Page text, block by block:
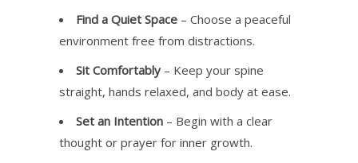
Find a Quiet Space – Choose a peaceful
environment free from distractions.
Sit Comfortably – Keep your spine
straight, hands relaxed, and body at ease.
Set an Intention – Begin with a clear
thought or prayer for inner growth.